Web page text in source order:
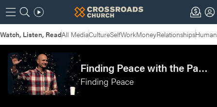
Watch, Listen, ReadAll MediaCultureSelfWorkMoneyRelationships
Finding Peace with the Past - Mason
Finding Peace